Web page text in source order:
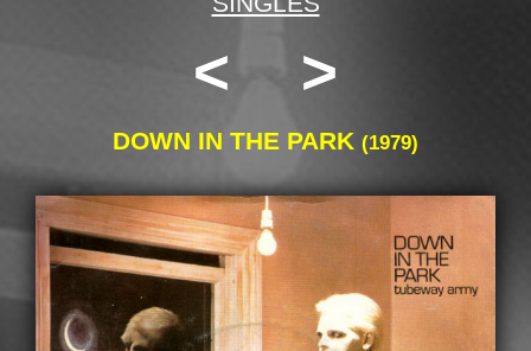
< >
DOWN IN THE PARK (1979)